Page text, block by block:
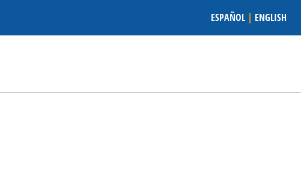
ESPAÑOL | ENGLISH